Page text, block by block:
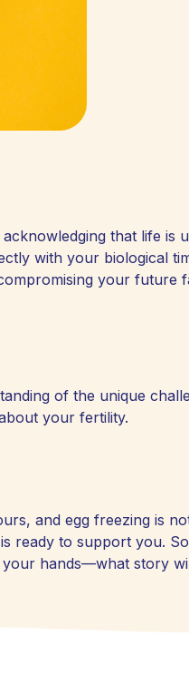
that life is
with your biological
your future
of the unique
your fertility.
and egg freezing is
ready to support you.
your hands—what story